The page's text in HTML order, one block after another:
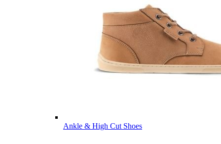
Ankle & High Cut Shoes